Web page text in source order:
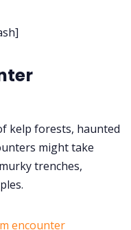
kelp forests, haunted
might take
trenches,
encounter